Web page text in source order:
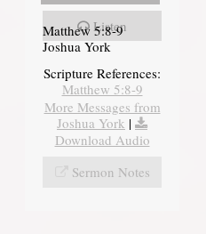
Listen
Matthew 5:8-9
Joshua York
Scripture References:
Matthew 5:8-9
More Messages from
Joshua York |
Download Audio
Sermon Notes